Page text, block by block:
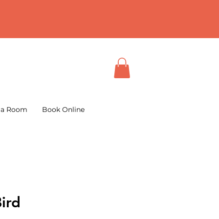
Room Book Online